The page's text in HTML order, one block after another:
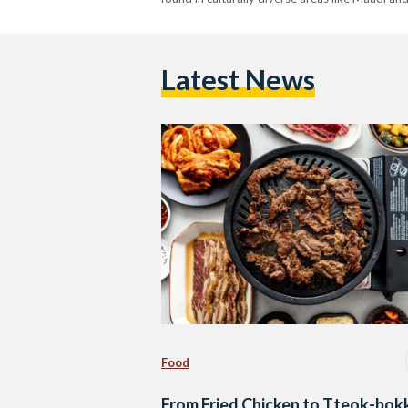
Latest News
Food